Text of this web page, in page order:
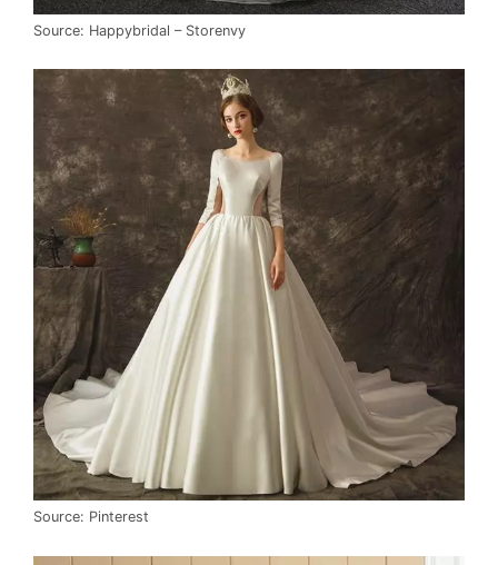
Source: Happybridal – Storenvy
Source: Pinterest